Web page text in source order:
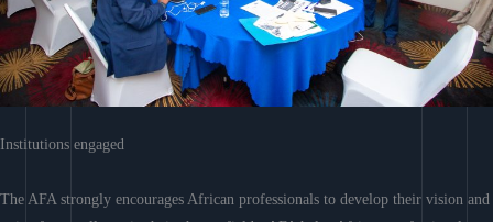
Institutions engaged
The AFA strongly encourages African professionals to develop their vision and